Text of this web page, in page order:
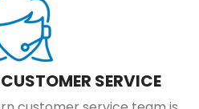
SERVICE